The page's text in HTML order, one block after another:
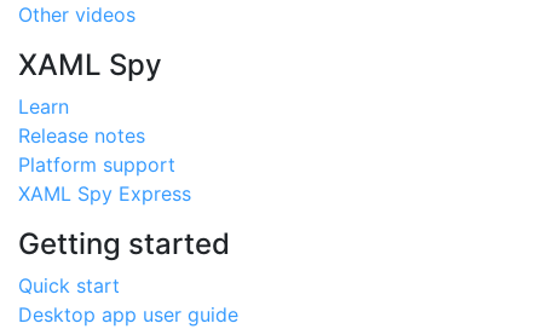
Other videos
XAML Spy
Learn
Release notes
Platform support
XAML Spy Express
Getting started
Quick start
Desktop app user guide